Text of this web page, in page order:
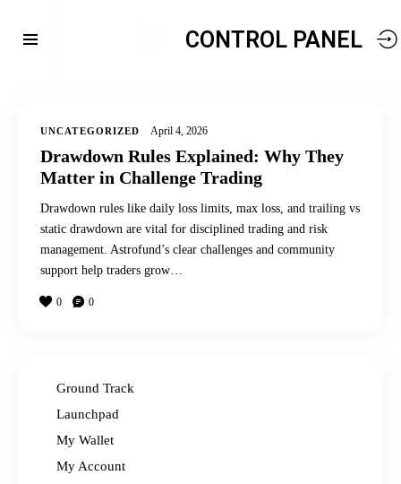
CONTROL PANEL
UNCATEGORIZED April 4, 2026
Drawdown Rules Explained: Why They
Matter in Challenge Trading
Drawdown rules like daily loss limits, max loss, and trailing vs
static drawdown are vital for disciplined trading and risk
management. Astrofund’s clear challenges and community
support help traders grow…
0 0
Ground Track
Launchpad
My Wallet
My Account